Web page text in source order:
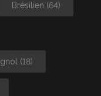
Brésilien (64)
(18)